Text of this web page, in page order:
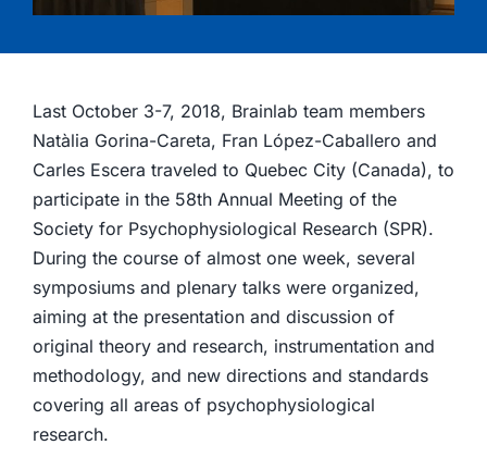
Last October 3-7, 2018, Brainlab team members
Natàlia Gorina-Careta, Fran López-Caballero and
Carles Escera traveled to Quebec City (Canada), to
participate in the 58th Annual Meeting of the
Society for Psychophysiological Research (SPR).
During the course of almost one week, several
symposiums and plenary talks were organized,
aiming at the presentation and discussion of
original theory and research, instrumentation and
methodology, and new directions and standards
covering all areas of psychophysiological
research.